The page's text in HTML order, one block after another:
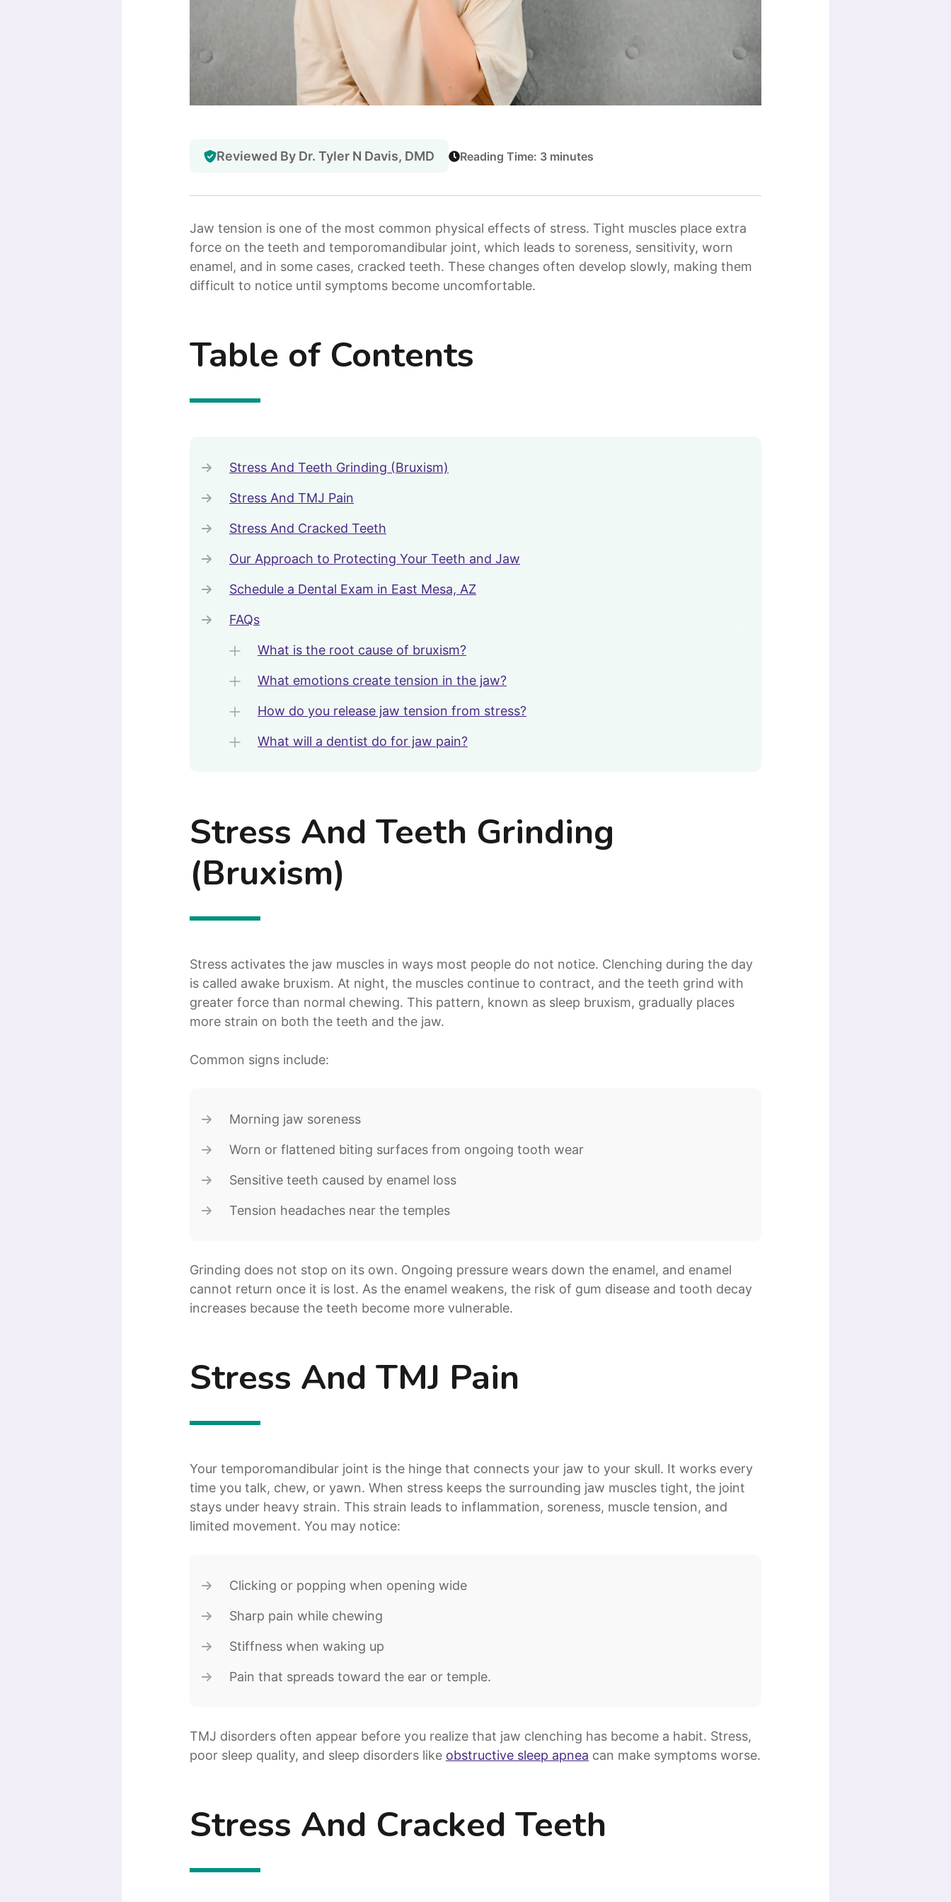
Reviewed By Dr. Tyler N Davis, DMD Reading Time: 3 minutes
Jaw tension is one of the most common physical effects of stress. Tight muscles place extra
force on the teeth and temporomandibular joint, which leads to soreness, sensitivity, worn
enamel, and in some cases, cracked teeth. These changes often develop slowly, making them
difficult to notice until symptoms become uncomfortable.
Table of Contents
Stress And Teeth Grinding (Bruxism)
Stress And TMJ Pain
Stress And Cracked Teeth
Our Approach to Protecting Your Teeth and Jaw
Schedule a Dental Exam in East Mesa, AZ
FAQs
What is the root cause of bruxism?
What emotions create tension in the jaw?
How do you release jaw tension from stress?
What will a dentist do for jaw pain?
Stress And Teeth Grinding
(Bruxism)
Stress activates the jaw muscles in ways most people do not notice. Clenching during the day
is called awake bruxism. At night, the muscles continue to contract, and the teeth grind with
greater force than normal chewing. This pattern, known as sleep bruxism, gradually places
more strain on both the teeth and the jaw.
Common signs include:
Morning jaw soreness
Worn or flattened biting surfaces from ongoing tooth wear
Sensitive teeth caused by enamel loss
Tension headaches near the temples
Grinding does not stop on its own. Ongoing pressure wears down the enamel, and enamel
cannot return once it is lost. As the enamel weakens, the risk of gum disease and tooth decay
increases because the teeth become more vulnerable.
Stress And TMJ Pain
Your temporomandibular joint is the hinge that connects your jaw to your skull. It works every
time you talk, chew, or yawn. When stress keeps the surrounding jaw muscles tight, the joint
stays under heavy strain. This strain leads to inflammation, soreness, muscle tension, and
limited movement. You may notice:
Clicking or popping when opening wide
Sharp pain while chewing
Stiffness when waking up
Pain that spreads toward the ear or temple.
TMJ disorders often appear before you realize that jaw clenching has become a habit. Stress,
poor sleep quality, and sleep disorders like obstructive sleep apnea can make symptoms worse.
Stress And Cracked Teeth